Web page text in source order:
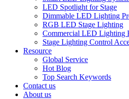
LED Spotlight for Stage
Dimmable LED Lighting
RGB LED Stage Lighting
Commercial LED Lighting
Stage Lighting Control
Resource
Global Service
Hot Blog
Top Search Keywords
Contact us
About us